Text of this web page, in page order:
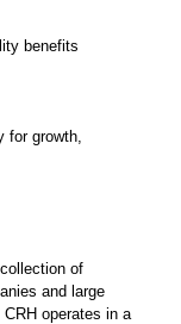
benefits
for growth,
of
and large
operates in a